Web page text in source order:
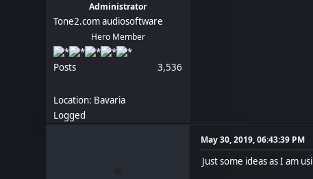
Administrator
Tone2.com audiosoftware
Hero Member
Posts 3,536
Location: Bavaria
Logged
May 30, 2019, 06:43:39 PM
Just some ideas as I am